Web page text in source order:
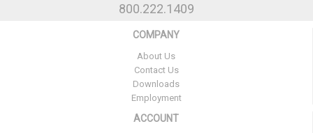
800.222.1409
COMPANY
About Us
Contact Us
Downloads
Employment
ACCOUNT